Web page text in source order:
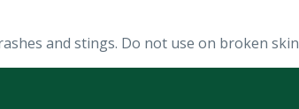
and stings. Do not use on broken skin